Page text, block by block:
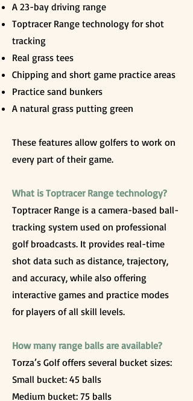
A 23-bay driving range
Toptracer Range technology for shot
tracking
Real grass tees
Chipping and short game practice areas
Practice sand bunkers
A natural grass putting green
These features allow golfers to work on
every part of their game.
What is Toptracer Range technology?
Toptracer Range is a camera-based ball-
tracking system used on professional
golf broadcasts. It provides real-time
shot data such as distance, trajectory,
and accuracy, while also offering
interactive games and practice modes
for players of all skill levels.
How many range balls are available?
Torza’s Golf offers several bucket sizes:
Small bucket: 45 balls
Medium bucket: 75 balls